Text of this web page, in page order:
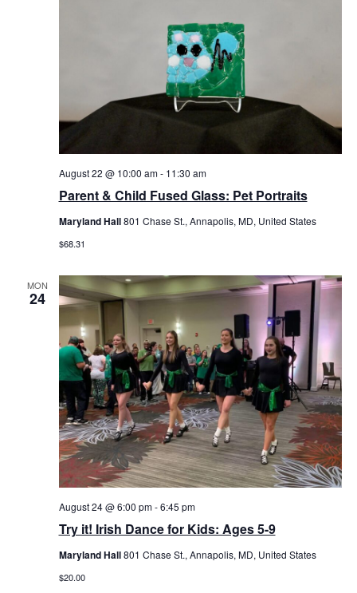
Parent & Child Fused Glass: Pet Portraits
August 22 @ 10:00 am- 11:30 am
Maryland Hall801 Chase St., Annapolis, MD, United States
$68.31
MON
24
Try it! Irish Dance for Kids: Ages 5-9
August 24 @ 6:00 pm-6:45 pm
Maryland Hall801 Chase St., Annapolis, MD, United States
$20.00